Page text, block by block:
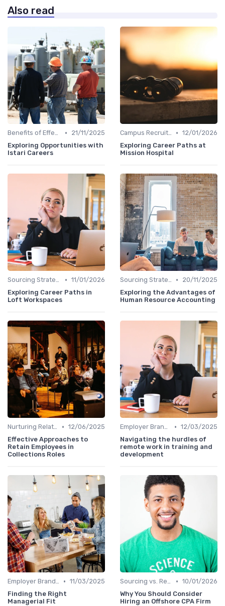
Also read
Benefits of Effective Sourcing •
21/11/2025
Exploring Opportunities with
Istari Careers
Campus Recruiting • 12/01/2026
Exploring Career Paths at
Mission Hospital
Sourcing Strategies • 11/01/2026
Exploring Career Paths in
Loft Workspaces
Sourcing Strategies •
20/11/2025
Exploring the Advantages of
Human Resource Accounting
Nurturing Relationships • 12/06/2025
Effective Approaches to
Retain Employees in
Collections Roles
Employer Branding • 12/03/2025
Navigating the hurdles of
remote work in training and
development
Employer Branding • 11/03/2025
Finding the Right
Managerial Fit
Sourcing vs. Recruiting • 10/01/2026
Why You Should Consider
Hiring an Offshore CPA Firm